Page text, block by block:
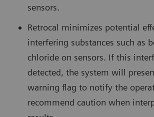
sensors.
Retrocal minimizes potential
interfering substances such as
chloride on sensors. If this
detected, the system will
warning flag to notify the
recommend caution when